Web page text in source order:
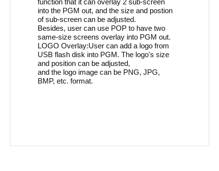
function that it can overlay 2 sub-screen
into the PGM out, and the size and postion
of sub-screen can be adjusted.
Besides, user can use POP to have two
same-size screens overlay into PGM out.
LOGO Overlay:User can add a logo from
USB flash disk into PGM. The logo's size
and position can be adjusted,
and the logo image can be PNG, JPG,
BMP, etc. format.